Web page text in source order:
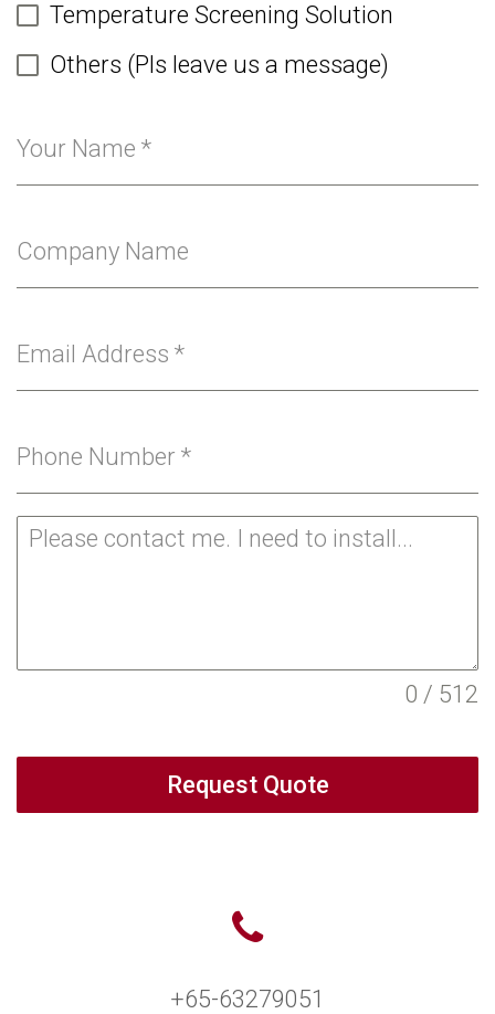
Temperature Screening Solution
Others (Pls leave us a message)
Your Name *
Company Name
Email Address *
Phone Number *
0 / 512
Request Quote
+65-63279051